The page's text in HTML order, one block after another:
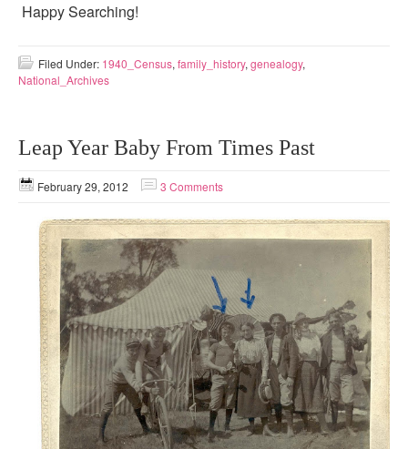
Happy Searching!
Filed Under: 1940_Census, family_history, genealogy,
National_Archives
Leap Year Baby From Times Past
February 29, 2012 3 Comments